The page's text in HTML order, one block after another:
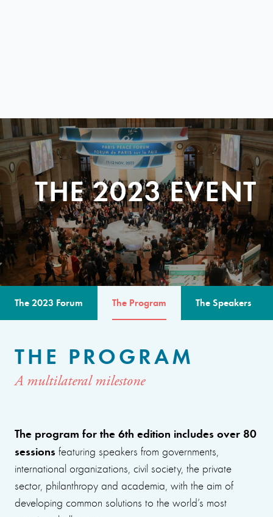
THE 2023 EVENT
The 2023 Forum The Program The Speakers
THE PROGRAM
A multilateral milestone
The program for the 6th edition includes over 80
sessions featuring speakers from governments,
international organizations, civil society, the private
sector, philanthropy and academia, with the aim of
developing common solutions to the world’s most